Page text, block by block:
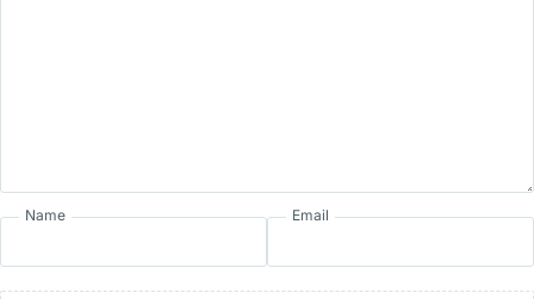
Name Email